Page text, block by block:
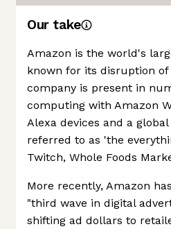
Our take
Amazon is the world's
known for its disruption
company is present in
computing with Amazon
Alexa devices and a
referred to as 'the
Twitch, Whole Foods
More recently, Amazon
"third wave in digital
shifting ad dollars to